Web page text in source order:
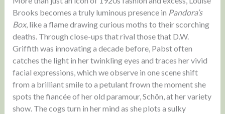
Brooks becomes a truly luminous presence in Pandora’s
Box, like a flame drawing curious moths to their scorching
deaths. Through close-ups that rival those that D.W.
Griffith was innovating a decade before, Pabst often
catches the light in her twinkling eyes and traces her vivid
facial expressions, which we observe in one scene shift
from a brilliant smile to a petulant frown the moment she
spots the fiancée of her old paramour, Schön, at her variety
show. The cogs turn in her mind as she plots a sulky